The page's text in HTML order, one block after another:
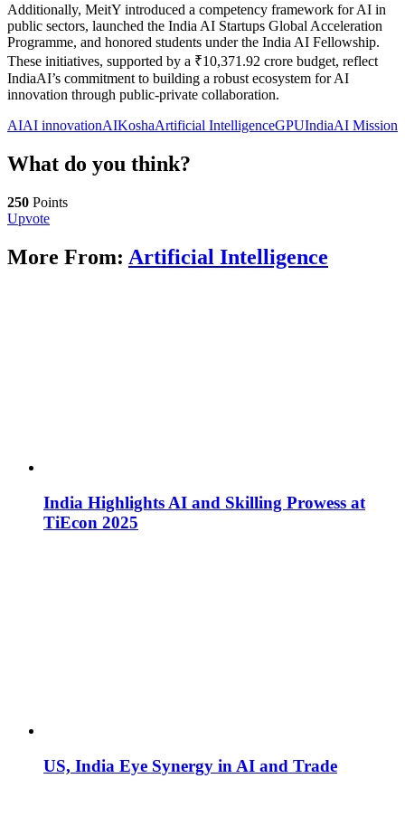
Additionally, MeitY introduced a competency framework for AI in
public sectors, launched the India AI Startups Global Acceleration
Programme, and honored students under the India AI Fellowship.
These initiatives, supported by a ₹10,371.92 crore budget, reflect
IndiaAI’s commitment to building a robust ecosystem for AI
innovation through public-private collaboration.
AIAI innovationAIKoshaArtificial IntelligenceGPUIndiaAI Mission
What do you think?
250 Points
Upvote
More From: Artificial Intelligence
India Highlights AI and Skilling Prowess at
TiEcon 2025
US, India Eye Synergy in AI and Trade